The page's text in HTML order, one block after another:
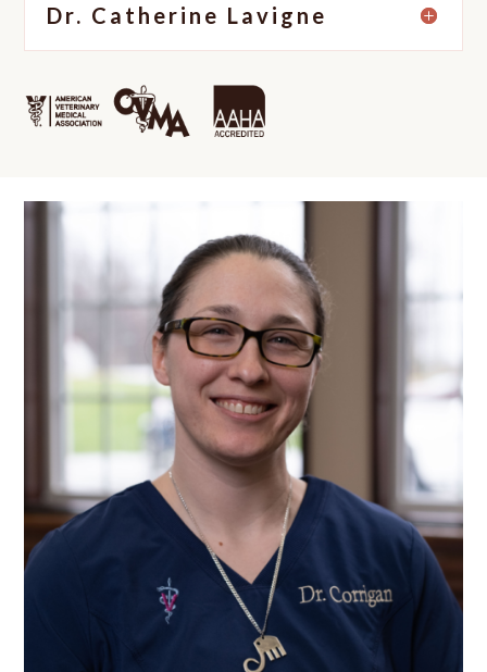
Dr. Catherine Lavigne